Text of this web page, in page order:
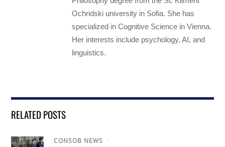
Ochridski university in Sofia. She has
specialized in Cognitive Science in Vienna.
Her interests include psychology, AI, and
linguistics.
RELATED POSTS
CONSOB NEWS /